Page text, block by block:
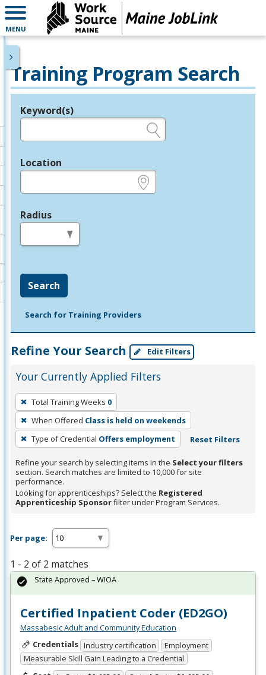
MENU
Training Program Search
Legend
Keyword(s)
Location
Radius
Search
Search for Training Providers
Refine Your Search Edit Filters
Your Currently Applied Filters
To
remove
a
filter,
Enter
or
Spacebar.
Total Training Weeks 0
When Offered Class is held on weekends
Type of Credential Offers employment Reset Filters
Refine your search by selecting items in the Select your filters
section. Search matches are limited to 10,000 for site
performance.
Looking for apprenticeships? Select the Registered
Apprenticeship Sponsorfilter under Program Services.
Per page:
1 - 2 of 2 matches
Certified Inpatient Coder (ED2GO)
Massabesic Adult and Community Education
Credentials Industry certification
Employment
Measurable Skill Gain Leading to a Credential
State Approved – WIOA